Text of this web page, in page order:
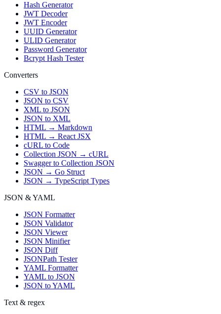
Hash Generator
JWT Decoder
JWT Encoder
UUID Generator
ULID Generator
Password Generator
Bcrypt Hash Tester
Converters
CSV to JSON
JSON to CSV
XML to JSON
JSON to XML
HTML → Markdown
HTML → React JSX
cURL to Code
Collection JSON → cURL
Swagger to Collection JSON
JSON → Go Struct
JSON → TypeScript Types
JSON & YAML
JSON Formatter
JSON Validator
JSON Viewer
JSON Minifier
JSON Diff
JSONPath Tester
YAML Formatter
YAML to JSON
JSON to YAML
Text & regex